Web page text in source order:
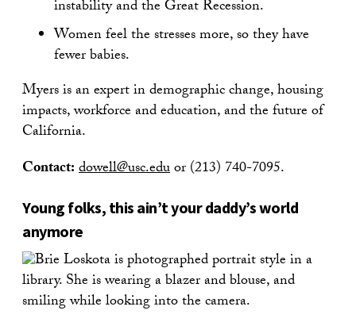
instability and the Great Recession.
Women feel the stresses more, so they have
fewer babies.
Myers is an expert in demographic change, housing
impacts, workforce and education, and the future of
California.
Contact:dowell@usc.eduor (213) 740-7095.
Young folks, this ain’t your daddy’s world
anymore